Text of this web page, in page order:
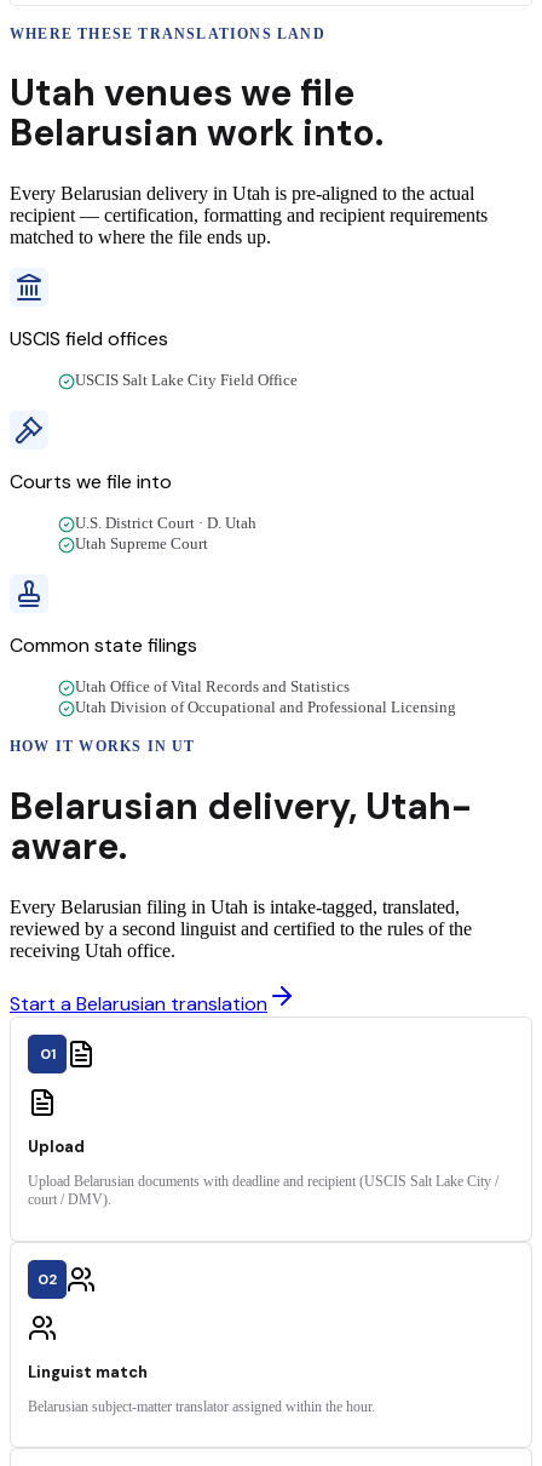
WHERE THESETRANSLATIONS LAND
Utah venues we file
Belarusian work into.
Every Belarusian delivery in Utah is pre-aligned to the actual
recipient — certification, formatting and recipient requirements
matched to where the file ends up.
USCIS field offices
USCIS Salt Lake City Field Office
Courts we file into
U.S. District Court · D. Utah
Utah Supreme Court
Common state filings
Utah Office of Vital Records and Statistics
Utah Division of Occupational and Professional Licensing
HOW IT WORKS INUT
Belarusian delivery, Utah-
aware.
Every Belarusian filing in Utah is intake-tagged, translated,
reviewed by a second linguist and certified to the rules of the
receiving Utah office.
Start a Belarusian translation
01
Upload
Upload Belarusian documents with deadline and recipient (USCIS Salt Lake City /
court / DMV).
02
Linguist match
Belarusian subject-matter translator assigned within the hour.